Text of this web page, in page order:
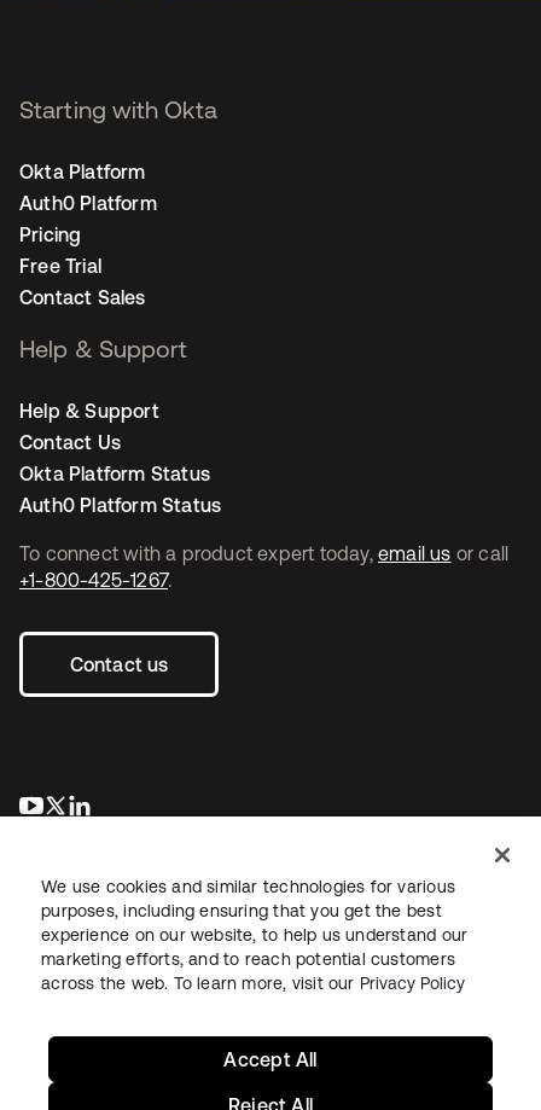
To connect with a product expert today, email us or call
+1-800-425-1267.
Contact us
se abre en una pestaña nueva
se abre en una pestaña nueva
Starting with Okta
Okta Platform
Auth0 Platform
Pricing
Free Trial
Contact Sales
Help & Support
Help & Support
Contact Us
Okta Platform Status
Auth0 Platform Status
LegalPrivacy Policy Site TermsSecuritySitemap
We use cookies and similar technologies for various
purposes, including ensuring that you get the best
experience on our website, to help us understand our
marketing efforts, and to reach potential customers
across the web. To learn more, visit our Privacy Policy
Reject All
Accept All